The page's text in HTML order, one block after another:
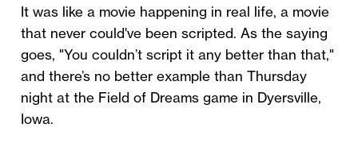
It was like a movie happening in real life, a movie
that never could've been scripted. As the saying
goes, "You couldn’t script it any better than that,"
and there’s no better example than Thursday
night at the Field of Dreams game in Dyersville,
Iowa.